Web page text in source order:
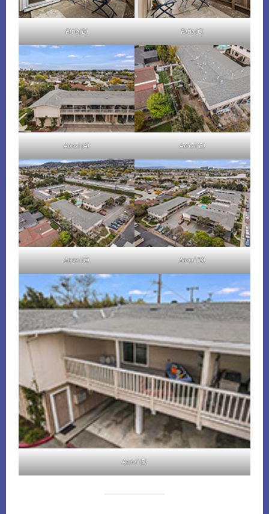
Patio (B) Patio (C)
Aerial (A) Aerial (B)
Aerial (C) Aerial (D)
Aerial (E)